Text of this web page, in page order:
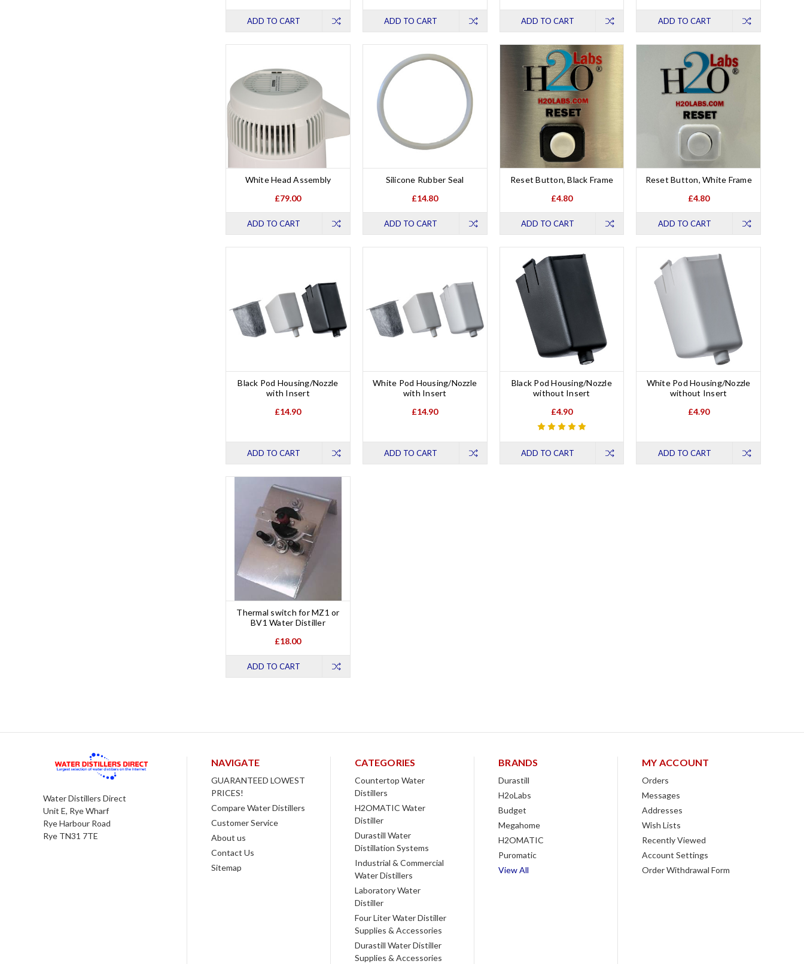
ADD TO CART ADD TO CART ADD TO CART ADD TO CART
White Head Assembly
£79.00
ADD TO CART
Silicone Rubber Seal
£14.80
ADD TO CART
Reset Button, Black Frame
£4.80
ADD TO CART
Reset Button, White Frame
£4.80
ADD TO CART
Black Pod Housing/Nozzle
with Insert
£14.90
ADD TO CART
White Pod Housing/Nozzle
with Insert
£14.90
ADD TO CART
Black Pod Housing/Nozzle
without Insert
£4.90
ADD TO CART
White Pod Housing/Nozzle
without Insert
£4.90
ADD TO CART
Thermal switch for MZ1 or
BV1 Water Distiller
£18.00
ADD TO CART
Water Distillers Direct
Unit E, Rye Wharf
Rye Harbour Road
Rye TN31 7TE
NAVIGATE
GUARANTEED LOWEST
PRICES!
Compare Water Distillers
Customer Service
About us
Contact Us
Sitemap
CATEGORIES
Countertop Water
Distillers
H2OMATIC Water
Distiller
Durastill Water
Distillation Systems
Industrial & Commercial
Water Distillers
Laboratory Water
Distiller
Four Liter Water Distiller
Supplies & Accessories
Durastill Water Distiller
Supplies & Accessories
BRANDS
Durastill
H2oLabs
Budget
Megahome
H2OMATIC
Puromatic
View All
MY ACCOUNT
Orders
Messages
Addresses
Wish Lists
Recently Viewed
Account Settings
Order Withdrawal Form